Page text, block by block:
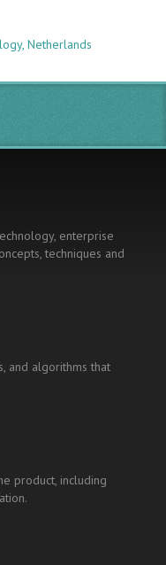
Netherlands
enterprise
techniques and
and algorithms that
product, including